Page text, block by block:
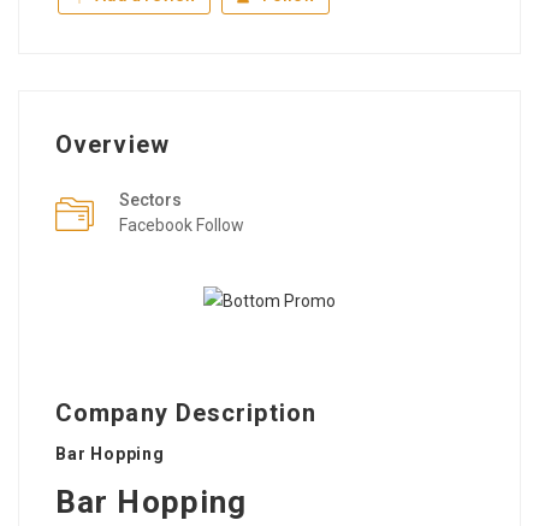
Overview
Sectors
Facebook Follow
Company Description
Bar Hopping
Bar Hopping